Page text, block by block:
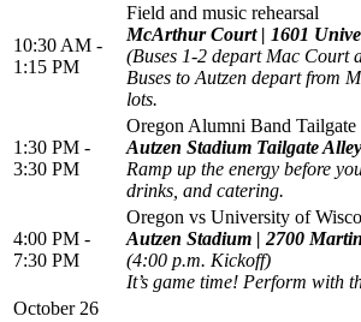
10:30 AM -
1:15 PM
Field and music rehearsal
McArthur Court | 1601
(Buses 1-2 depart Mac Court
Buses to Autzen depart from
lots.
1:30 PM -
3:30 PM
Oregon Alumni Band Tailgate
Autzen Stadium Tailgate
Ramp up the energy before
drinks, and catering.
4:00 PM -
7:30 PM
Oregon vs University of
Autzen Stadium | 2700
(4:00 p.m. Kickoff)
It’s game time! Perform with
October 26